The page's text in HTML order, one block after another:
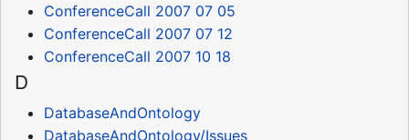
ConferenceCall 2007 07 05
ConferenceCall 2007 07 12
ConferenceCall 2007 10 18
D
DatabaseAndOntology
DatabaseAndOntology/Issues